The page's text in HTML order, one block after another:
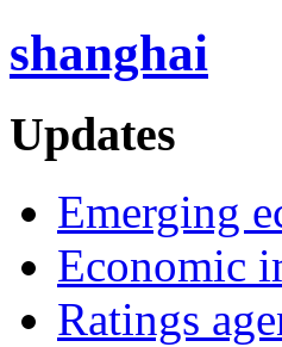
shanghai
Updates
Emerging
Economic
Ratings